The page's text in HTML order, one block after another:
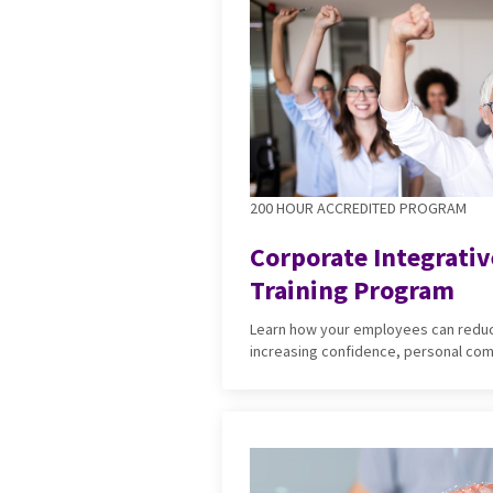
200 HOUR ACCREDITED PROGRAM
Corporate
Training Program
Learn how your employees can
increasing confidence, personal